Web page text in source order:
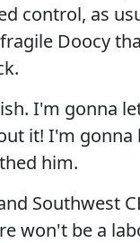
control, as
Doocy
I'm gonna
it! I'm gonna
him.
Southwest
won't be a